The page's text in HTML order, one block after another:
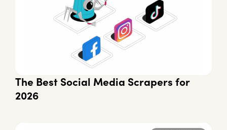
The Best Social Media Scrapers for
2026